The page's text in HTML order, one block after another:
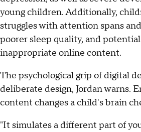
young children. Additionally,
struggles with attention spans
poorer sleep quality, and
inappropriate online content.
The psychological grip of digital
deliberate design, Jordan warns.
content changes a child's brain
"It simulates a different part of